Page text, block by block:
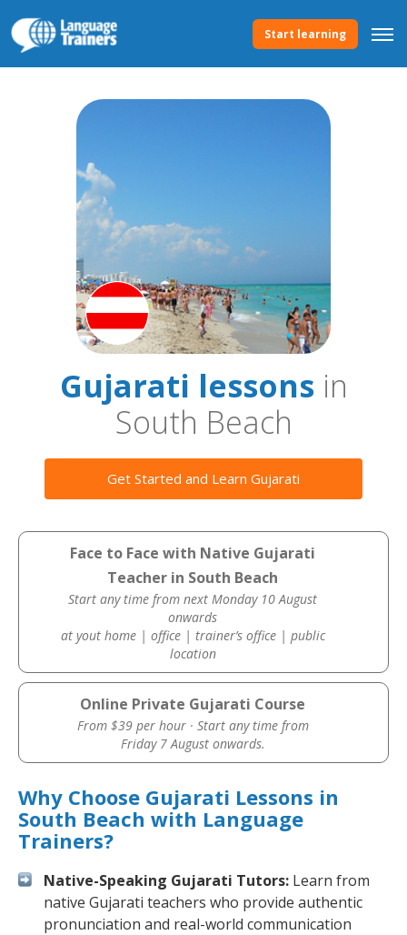
Start learning
Gujarati lessonsin
South Beach
Get Started and Learn Gujarati
Face to Face with Native Gujarati
Teacher in South Beach
Start any time from next Monday 10 August
onwards
at yout home | office | trainer’s office | public
location
Online Private Gujarati Course
From $39 per hour · Start any time from
Friday 7 August onwards.
Why Choose Gujarati Lessons in
South Beach with Language
Trainers?
Native-Speaking Gujarati Tutors: Learn from
native Gujarati teachers who provide authentic
pronunciation and real-world communication